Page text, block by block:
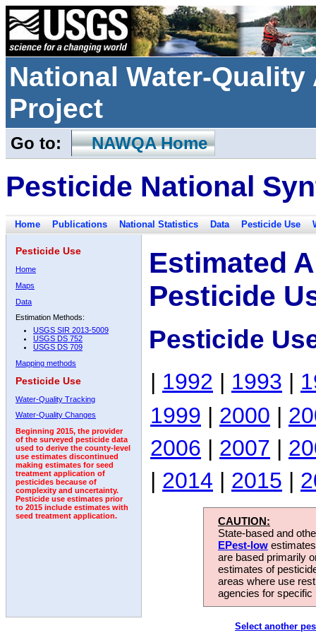
National Water-
Project
Go to: NAWQA Home
Pesticide National
Home Publications National Statistics Data Pesticide Use
Pesticide Use
Home
Maps
Data
Estimation Methods:
USGS SIR 2013-5009
USGS DS 752
USGS DS 709
Mapping methods
Pesticide Use
Water-Quality Tracking
Water-Quality Changes
Beginning 2015, the provider
of the surveyed pesticide data
used to derive the county-level
use estimates discontinued
making estimates for seed
treatment application of
pesticides because of
complexity and uncertainty.
Pesticide use estimates prior
to 2015 include estimates with
seed treatment application.
Estimated
Pesticide
Pesticide
| 1992 | 1993 |
1999 | 2000 |
2006 | 2007 |
| 2014 | 2015 |
CAUTION:
State-based and
EPest-low
are based primarily
estimates of
areas where use
agencies for
Select another